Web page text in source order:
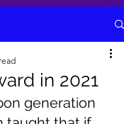
in 2021
generation